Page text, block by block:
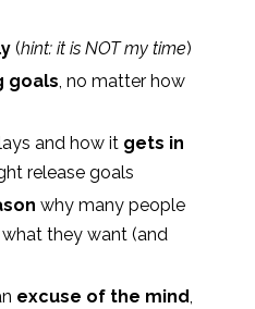
(hint: it is NOT my time)
goals, no matter how
and how it gets in
release goals
why many people
they want (and
excuse of the mind,